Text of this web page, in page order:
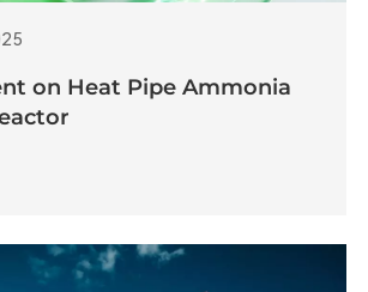
on Heat Pipe Ammonia